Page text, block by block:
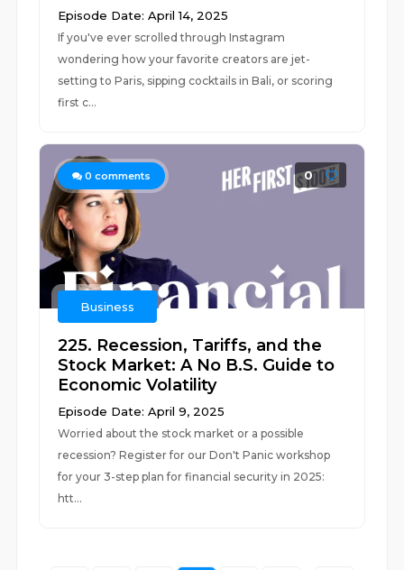
Episode Date: April 14, 2025
If you've ever scrolled through Instagram
wondering how your favorite creators are jet-
setting to Paris, sipping cocktails in Bali, or scoring
first c...
0 comments 0
Business
225. Recession, Tariffs, and the
Stock Market: A No B.S. Guide to
Economic Volatility
Episode Date: April 9, 2025
Worried about the stock market or a possible
recession? Register for our Don't Panic workshop
for your 3-step plan for financial security in 2025:
htt...